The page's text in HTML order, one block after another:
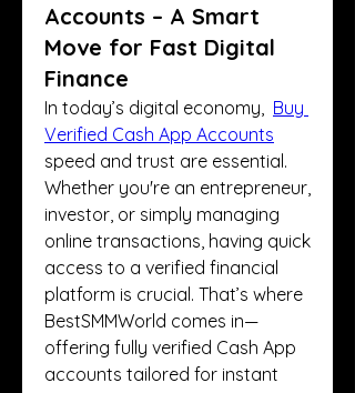
Accounts – A Smart
Move for Fast Digital
Finance
In today’s digital economy, Buy
Verified Cash App Accounts
speed and trust are essential.
Whether you're an entrepreneur,
investor, or simply managing
online transactions, having quick
access to a verified financial
platform is crucial. That’s where
BestSMMWorld comes in—
offering fully verified Cash App
accounts tailored for instant